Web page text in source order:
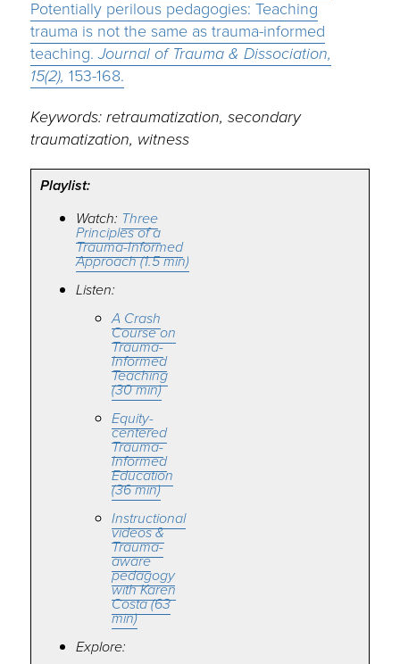
Potentially perilous pedagogies: Teaching
trauma is not the same as trauma-informed
teaching.Journal of Trauma & Dissociation,
15(2),153-168.
Keywords: retraumatization, secondary
traumatization, witness
Playlist:
Watch: Three
Principles of a
Trauma-Informed
Approach (1.5 min)
Listen:
A Crash
Course on
Trauma-
Informed
Teaching
(30 min)
Equity-
centered
Trauma-
Informed
Education
(36 min)
Instructional
videos &
Trauma-
aware
pedagogy
with Karen
Costa (63
min)
Explore: